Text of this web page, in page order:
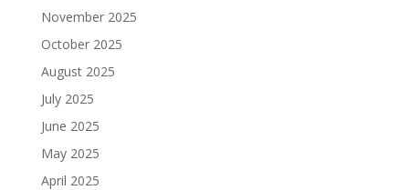
November 2025
October 2025
August 2025
July 2025
June 2025
May 2025
April 2025